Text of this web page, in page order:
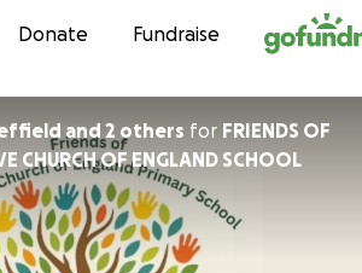
Skip to content
Donate Fundraise
and 2 others for FRIENDS OF
CHURCH OF ENGLAND SCHOOL